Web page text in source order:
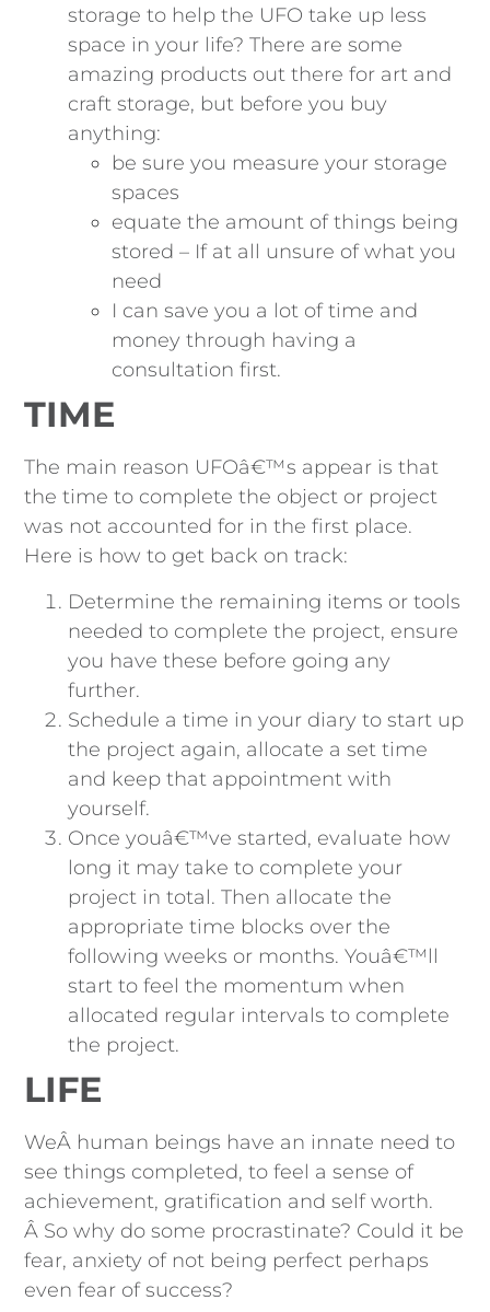
storage to help the UFO take up less
space in your life? There are some
amazing products out there for art and
craft storage, but before you buy
anything:
be sure you measure your storage
spaces
equate the amount of things being
stored – If at all unsure of what you
need
I can save you a lot of time and
money through having a
consultation first.
TIME
The main reason UFOâ€™s appear is that
the time to complete the object or project
was not accounted for in the first place.
Here is how to get back on track:
Determine the remaining items or tools
needed to complete the project, ensure
you have these before going any
further.
Schedule a time in your diary to start up
the project again, allocate a set time
and keep that appointment with
yourself.
Once youâ€™ve started, evaluate how
long it may take to complete your
project in total. Then allocate the
appropriate time blocks over the
following weeks or months. Youâ€™ll
start to feel the momentum when
allocated regular intervals to complete
the project.
LIFE
WeÂ human beings have an innate need to
see things completed, to feel a sense of
achievement, gratification and self worth.
Â So why do some procrastinate? Could it be
fear, anxiety of not being perfect perhaps
even fear of success?